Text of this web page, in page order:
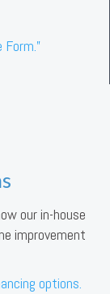
our in-house
improvement
options.